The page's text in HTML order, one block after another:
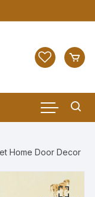
Home Door Decor